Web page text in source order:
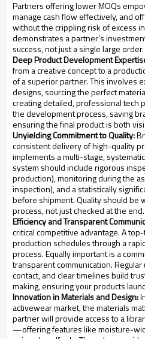
Partners offering lower MOQs
manage cash flow effectively, and
without the crippling risk of excess
demonstrates a partner's
success, not just a single large order.
Deep Product Development
from a creative concept to a
of a superior partner. This involves
designs, sourcing the perfect
creating detailed, professional tech
the development process, saving
ensuring the final product is both
Unyielding Commitment to Quality:
consistent delivery of high-quality
implements a multi-stage,
system should include rigorous
production), monitoring during the
inspection), and a statistically
before shipment. Quality should be
process, not just checked at the end.
Efficiency and Transparent
critical competitive advantage. A
production schedules through a
process. Equally important is a
transparent communication.
contact, and clear timelines build
making, ensuring your products
Innovation in Materials and Design:
activewear market, the materials
partner will provide access to a
—offering features like moisture-